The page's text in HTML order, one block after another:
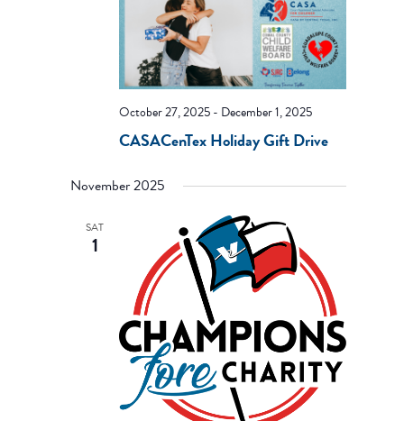
CASACenTex Holiday Gift Drive
October 27, 2025- December 1, 2025
November 2025
SAT
1